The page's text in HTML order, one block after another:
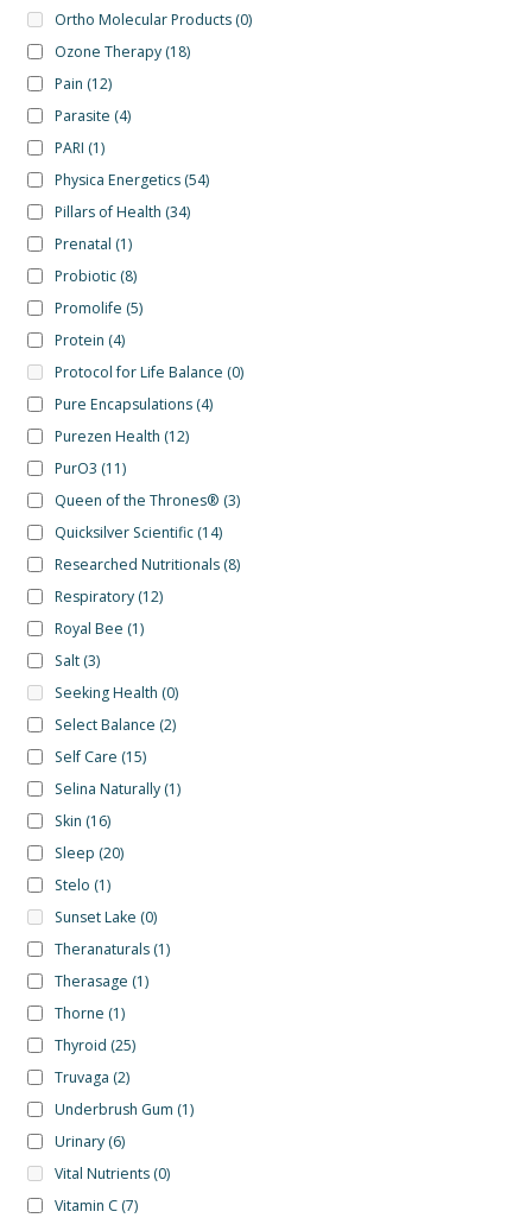
Ortho Molecular Products (0)
Ozone Therapy (18)
Pain (12)
Parasite (4)
PARI (1)
Physica Energetics (54)
Pillars of Health (34)
Prenatal (1)
Probiotic (8)
Promolife (5)
Protein (4)
Protocol for Life Balance (0)
Pure Encapsulations (4)
Purezen Health (12)
PurO3 (11)
Queen of the Thrones® (3)
Quicksilver Scientific (14)
Researched Nutritionals (8)
Respiratory (12)
Royal Bee (1)
Salt (3)
Seeking Health (0)
Select Balance (2)
Self Care (15)
Selina Naturally (1)
Skin (16)
Sleep (20)
Stelo (1)
Sunset Lake (0)
Theranaturals (1)
Therasage (1)
Thorne (1)
Thyroid (25)
Truvaga (2)
Underbrush Gum (1)
Urinary (6)
Vital Nutrients (0)
Vitamin C (7)